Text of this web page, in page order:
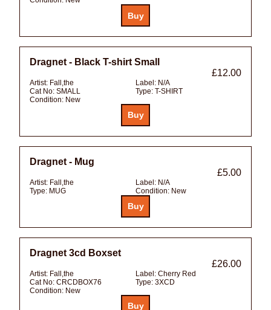
Dragnet - Black T-shirt Small
£12.00
Artist: Fall,the Label: N/A
Cat No: SMALL Type: T-SHIRT
Condition: New
Dragnet - Mug
£5.00
Artist: Fall,the Label: N/A
Type: MUG Condition: New
Dragnet 3cd Boxset
£26.00
Artist: Fall,the Label: Cherry Red
Cat No: CRCDBOX76 Type: 3XCD
Condition: New